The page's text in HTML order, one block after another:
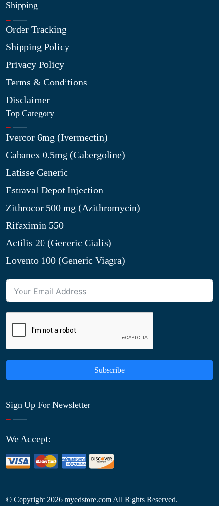
Shipping
Order Tracking
Shipping Policy
Privacy Policy
Terms & Conditions
Disclaimer
Top Category
Ivercor 6mg (Ivermectin)
Cabanex 0.5mg (Cabergoline)
Latisse Generic
Estraval Depot Injection
Zithrocor 500 mg (Azithromycin)
Rifaximin 550
Actilis 20 (Generic Cialis)
Lovento 100 (Generic Viagra)
Subscribe
Sign Up For Newsletter
We Accept:
© Copyright 2026 myedstore.com All Rights Reserved.